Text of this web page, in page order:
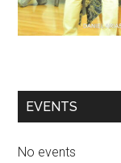
EVENTS
No events